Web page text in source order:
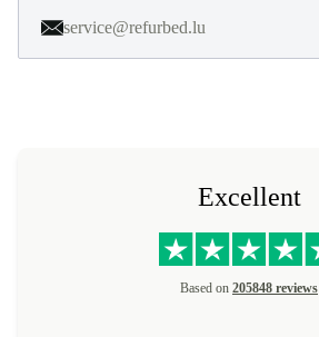
service@refurbed.lu
Excellent
Based on 205848 reviews